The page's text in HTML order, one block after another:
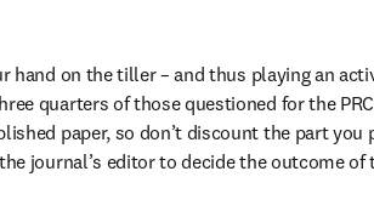
hand on the tiller – and thus playing an
quarters of those questioned for the
paper, so don’t discount the part you
journal’s editor to decide the outcome